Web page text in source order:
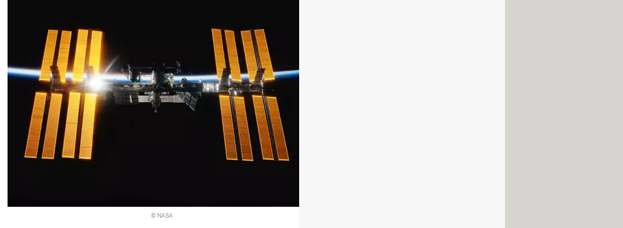
© NASA